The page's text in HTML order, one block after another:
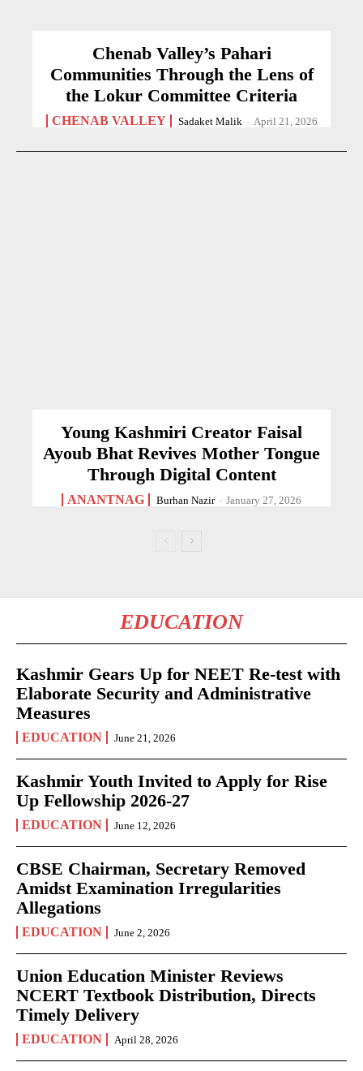
Chenab Valley’s Pahari
Communities Through the Lens of
the Lokur Committee Criteria
CHENAB VALLEY Sadaket Malik - April 21, 2026
Young Kashmiri Creator Faisal
Ayoub Bhat Revives Mother Tongue
Through Digital Content
ANANTNAG Burhan Nazir - January 27, 2026
EDUCATION
Kashmir Gears Up for NEET Re-test with
Elaborate Security and Administrative
Measures
EDUCATION June 21, 2026
Kashmir Youth Invited to Apply for Rise
Up Fellowship 2026-27
EDUCATION June 12, 2026
CBSE Chairman, Secretary Removed
Amidst Examination Irregularities
Allegations
EDUCATION June 2, 2026
Union Education Minister Reviews
NCERT Textbook Distribution, Directs
Timely Delivery
EDUCATION April 28, 2026